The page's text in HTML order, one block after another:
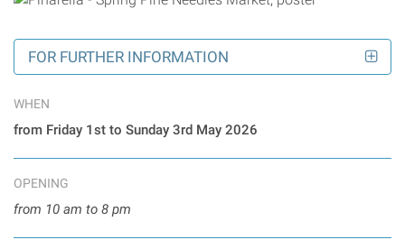
FOR FURTHER INFORMATION
WHEN
from Friday 1st to Sunday 3rd May 2026
OPENING
from 10 am to 8 pm